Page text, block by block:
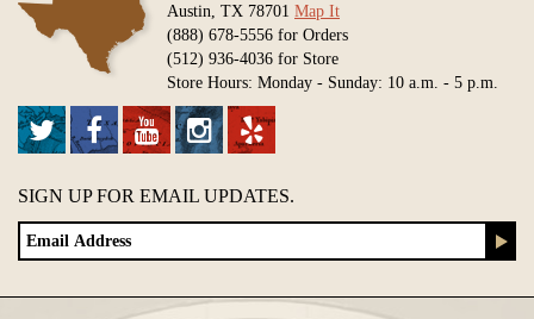
Austin, TX 78701 Map It
(888) 678-5556 for Orders
(512) 936-4036 for Store
Store Hours: Monday - Sunday: 10 a.m. - 5 p.m.
SIGN UP FOR EMAIL UPDATES.